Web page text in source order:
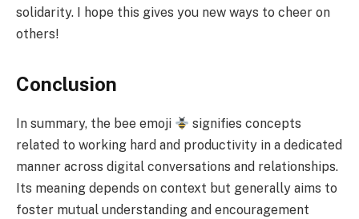
solidarity. I hope this gives you new ways to cheer on
others!
Conclusion
In summary, the bee emoji
signifies concepts
related to working hard and productivity in a dedicated
manner across digital conversations and relationships.
Its meaning depends on context but generally aims to
foster mutual understanding and encouragement